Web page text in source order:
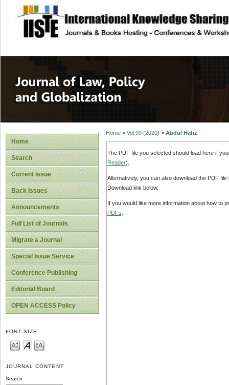
site description
Journal of Law,
Home
Search
Current Issue
Back Issues
Announcements
Full List of Journals
Migrate a Journal
Special Issue Service
Conference Publishing
Editorial Board
OPEN ACCESS Policy
FONT SIZE
JOURNAL CONTENT
Search
Home> Vol 99 (2020) > Abdul Hafiz
The PDF file you selected should load here if
Reader).
Alternatively, you can also download the PDF
Download link below.
If you would like more information about how to
PDFs